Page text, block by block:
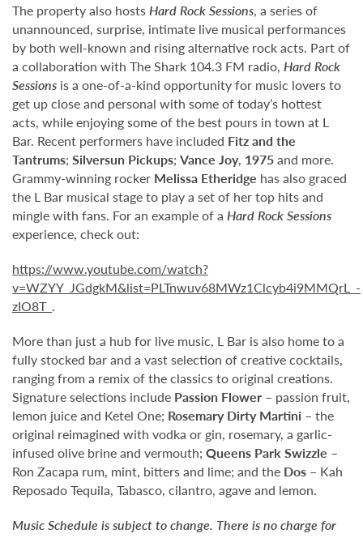
The property also hostsHard Rock Sessions, a series of
unannounced, surprise, intimate live musical performances
by both well-known and rising alternative rock acts. Part of
a collaboration with The Shark 104.3 FM radio, Hard Rock
Sessions is a one-of-a-kind opportunity for music lovers to
get up close and personal with some of today’s hottest
acts, while enjoying some of the best pours in town at L
Bar. Recent performers have included Fitz and the
Tantrums; Silversun Pickups; Vance Joy, 1975and more.
Grammy-winning rocker Melissa Etheridge has also graced
the L Bar musical stage to play a set of her top hits and
mingle with fans. For an example of a Hard Rock Sessions
experience, check out:
https://www.youtube.com/watch?
v=WZYY_JGdgkM&list=PLTnwuv68MWz1Clcyb4i9MMQrL_-
zIO8T_ .
More than just a hub for live music, L Bar is also home to a
fully stocked bar and a vast selection of creative cocktails,
ranging from a remix of the classics to original creations.
Signature selections include Passion Flower – passion fruit,
lemon juice and Ketel One; Rosemary Dirty Martini – the
original reimagined with vodka or gin, rosemary, a garlic-
infused olive brine and vermouth; Queens Park Swizzle –
Ron Zacapa rum, mint, bitters and lime; and the Dos – Kah
Reposado Tequila, Tabasco, cilantro, agave and lemon.
Music Schedule is subject to change. There is no charge for